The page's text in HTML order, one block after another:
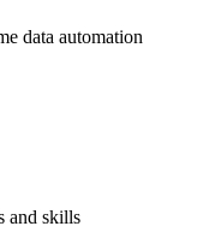
data automation
and skills